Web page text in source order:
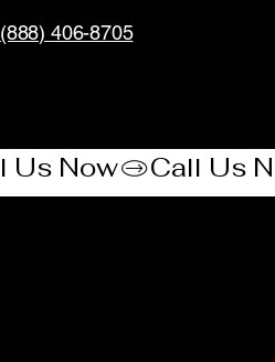
(888) 406-8705